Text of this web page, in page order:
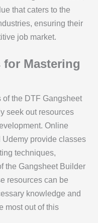
that caters to the
ensuring their
job market.
for Mastering
of the DTF Gangsheet
seek out resources
Online
provide classes
techniques,
the Gangsheet Builder
resources can be
knowledge and
most out of this